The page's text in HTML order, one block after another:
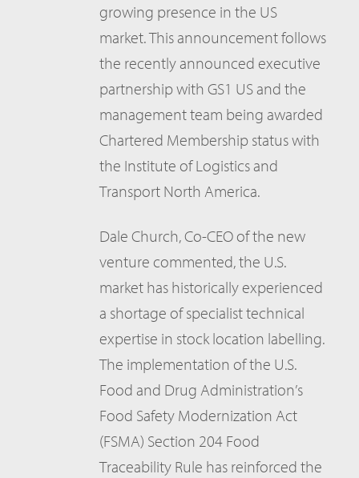
growing presence in the US
market. This announcement follows
the recently announced executive
partnership with GS1 US and the
management team being awarded
Chartered Membership status with
the Institute of Logistics and
Transport North America.
Dale Church, Co-CEO of the new
venture commented, the U.S.
market has historically experienced
a shortage of specialist technical
expertise in stock location labelling.
The implementation of the U.S.
Food and Drug Administration’s
Food Safety Modernization Act
(FSMA) Section 204 Food
Traceability Rule has reinforced the